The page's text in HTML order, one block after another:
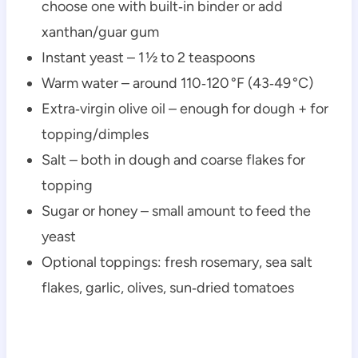
choose one with built‑in binder or add
xanthan/guar gum
Instant yeast – 1 ½ to 2 teaspoons
Warm water – around 110‑120 °F (43‑49 °C)
Extra‑virgin olive oil – enough for dough + for
topping/dimples
Salt – both in dough and coarse flakes for
topping
Sugar or honey – small amount to feed the
yeast
Optional toppings: fresh rosemary, sea salt
flakes, garlic, olives, sun‑dried tomatoes